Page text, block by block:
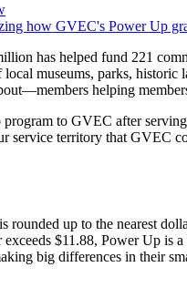
has helped fund 221
museums, parks,
helping
to GVEC after
service territory that GVEC
up to the nearest
$11.88, Power Up
big differences in their